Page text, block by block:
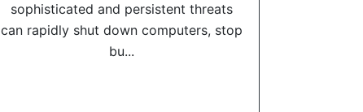
sophisticated and persistent threats
can rapidly shut down computers, stop
bu...